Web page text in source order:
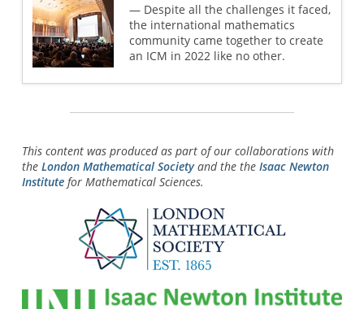
— Despite all the challenges it faced,
the international mathematics
community came together to create
an ICM in 2022 like no other.
This content was produced as part of our collaborations with
the London Mathematical Societyand the the Isaac Newton
Institutefor Mathematical Sciences.